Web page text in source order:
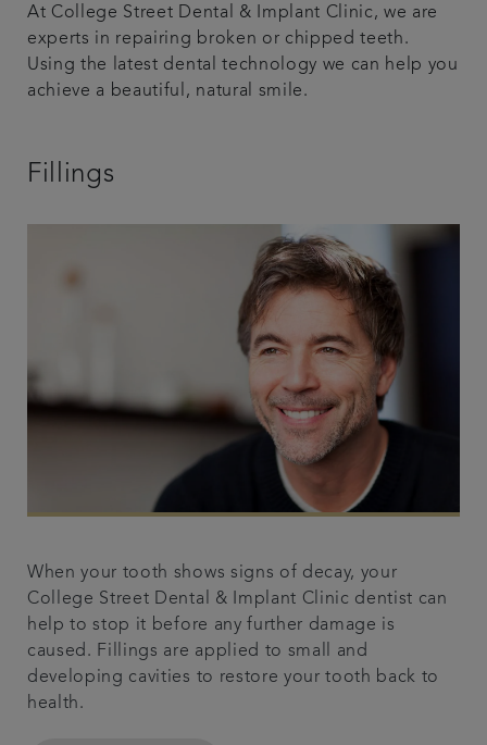
At College Street Dental & Implant Clinic, we are
experts in repairing broken or chipped teeth.
Using the latest dental technology we can help you
achieve a beautiful, natural smile.
Fillings
When your tooth shows signs of decay, your
College Street Dental & Implant Clinic dentist can
help to stop it before any further damage is
caused. Fillings are applied to small and
developing cavities to restore your tooth back to
health.